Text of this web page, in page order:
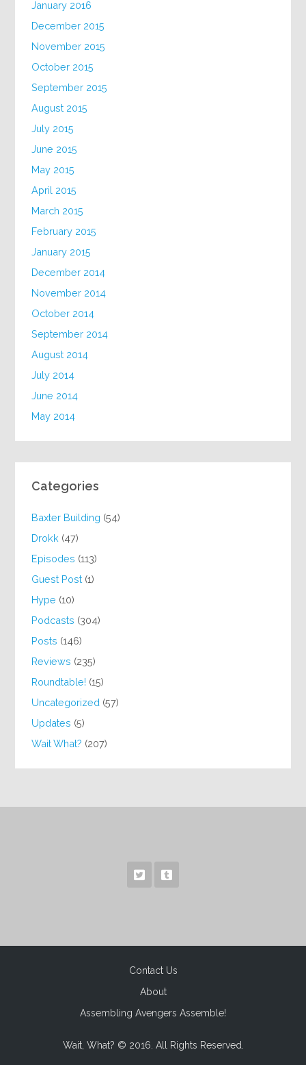
January 2016
December 2015
November 2015
October 2015
September 2015
August 2015
July 2015
June 2015
May 2015
April 2015
March 2015
February 2015
January 2015
December 2014
November 2014
October 2014
September 2014
August 2014
July 2014
June 2014
May 2014
Categories
Baxter Building (54)
Drokk (47)
Episodes (113)
Guest Post (1)
Hype (10)
Podcasts (304)
Posts (146)
Reviews (235)
Roundtable! (15)
Uncategorized (57)
Updates (5)
Wait What? (207)
Wait, What? © 2016. All Rights Reserved.
Contact Us
About
Assembling Avengers Assemble!